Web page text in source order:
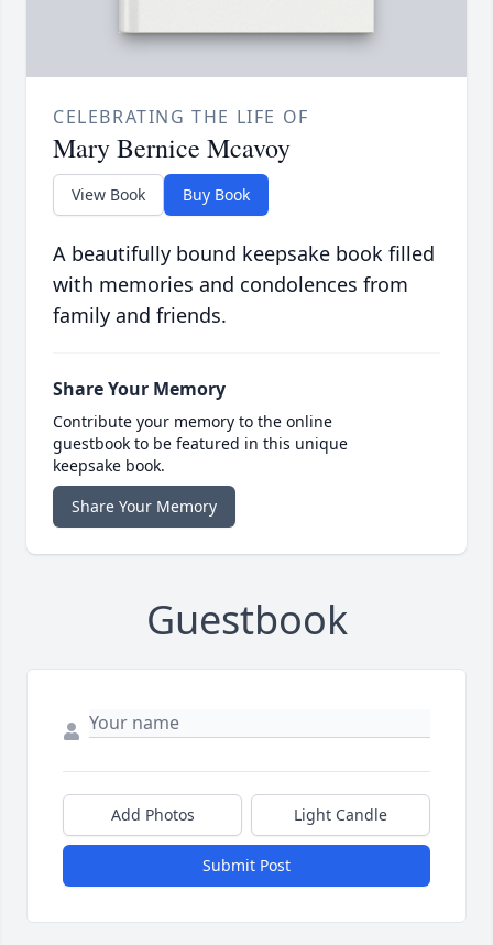
CELEBRATING THE LIFE OF
Mary Bernice Mcavoy
View Book Buy Book
A beautifully bound keepsake book filled
with memories and condolences from
family and friends.
Share Your Memory
Contribute your memory to the online
guestbook to be featured in this unique
keepsake book.
Share Your Memory
Guestbook
Add Photos Light Candle
Submit Post